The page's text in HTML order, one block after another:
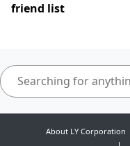
friend list
About LY Corporation